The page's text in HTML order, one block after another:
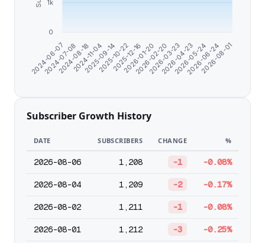
2024-06-07
2024-07-08
2024-08-18
2024-11-04
2025-09-14
2025-10-22
2025-12-16
2026-01-20
2026-02-20
2026-03-23
2026-04-23
2026-05-24
2026-06-24
2026-08-01
0
1k
Subscriber Growth History
DATE SUBSCRIBERS CHANGE %
2026-08-06 1,208 -1 -0.08%
2026-08-04 1,209 -2 -0.17%
2026-08-02 1,211 -1 -0.08%
2026-08-01 1,212 -3 -0.25%